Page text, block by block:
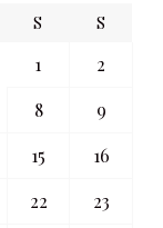
S S
1
2
8
9
15
16
22
23